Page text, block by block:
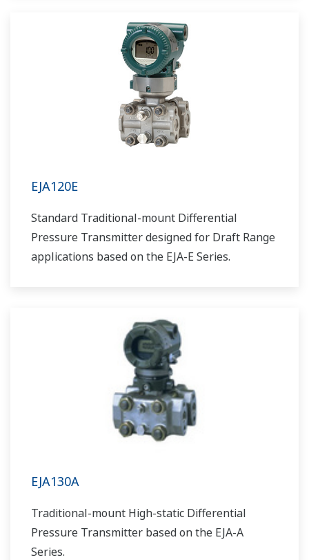
EJA120E
Standard Traditional-mount Differential
Pressure Transmitter designed for Draft Range
applications based on the EJA-E Series.
EJA130A
Traditional-mount High-static Differential
Pressure Transmitter based on the EJA-A
Series.